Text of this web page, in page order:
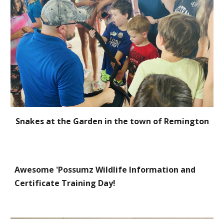
Snakes at the Garden in the town of Remington
Awesome 'Possumz Wildlife Information and
Certificate Training Day!